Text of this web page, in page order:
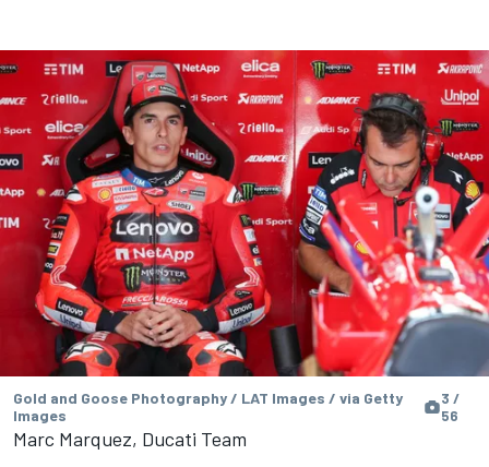
Gold and Goose Photography / LAT Images / via Getty
Images
3 /
56
Marc Marquez, Ducati Team